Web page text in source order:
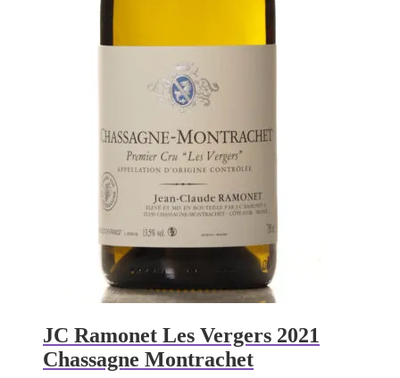
JC Ramonet Les Vergers 2021
Chassagne Montrachet